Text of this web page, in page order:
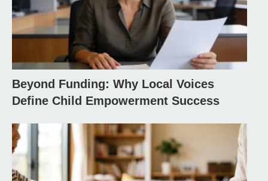
Beyond Funding: Why Local Voices
Define Child Empowerment Success